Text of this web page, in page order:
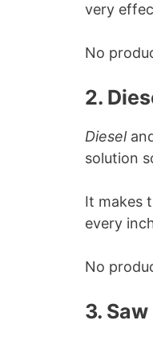
very
No
2.
Diesel
solution
It makes
every
No
3.